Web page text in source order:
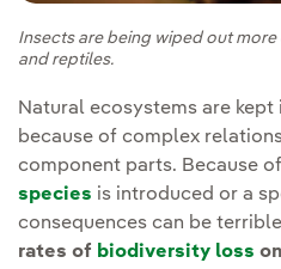
Insects are being wiped out
and reptiles.
Natural ecosystems are
because of complex
component parts. Because
species is introduced or a
consequences can be
rates of biodiversity loss